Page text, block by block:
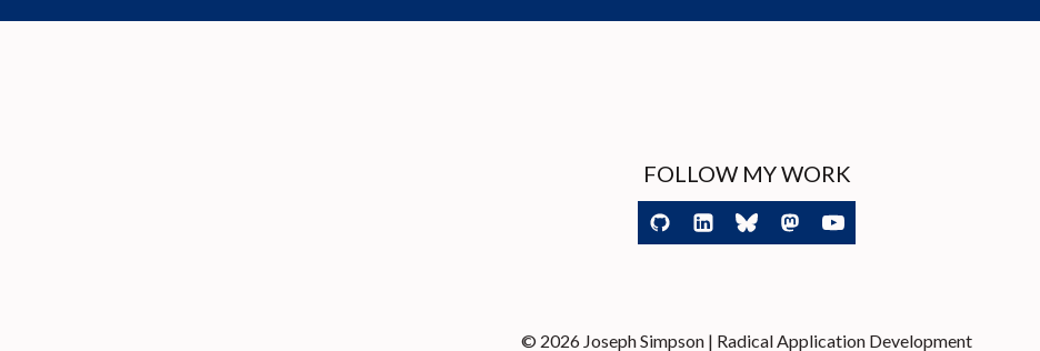
FOLLOW MY WORK
© 2026 Joseph Simpson | Radical Application Development